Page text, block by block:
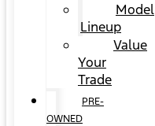
Model
Lineup
Value
Your
Trade
PRE-
OWNED